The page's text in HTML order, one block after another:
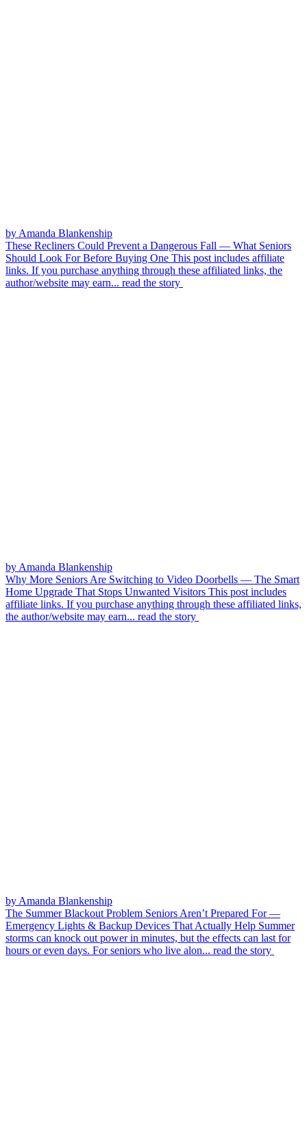
by Amanda Blankenship
These Recliners Could Prevent a Dangerous Fall — What Seniors
Should Look For Before Buying One This post includes affiliate
links. If you purchase anything through these affiliated links, the
author/website may earn... read the story
by Amanda Blankenship
Why More Seniors Are Switching to Video Doorbells — The Smart
Home Upgrade That Stops Unwanted Visitors This post includes
affiliate links. If you purchase anything through these affiliated links,
the author/website may earn... read the story
by Amanda Blankenship
The Summer Blackout Problem Seniors Aren’t Prepared For —
Emergency Lights & Backup Devices That Actually Help Summer
storms can knock out power in minutes, but the effects can last for
hours or even days. For seniors who live alon... read the story